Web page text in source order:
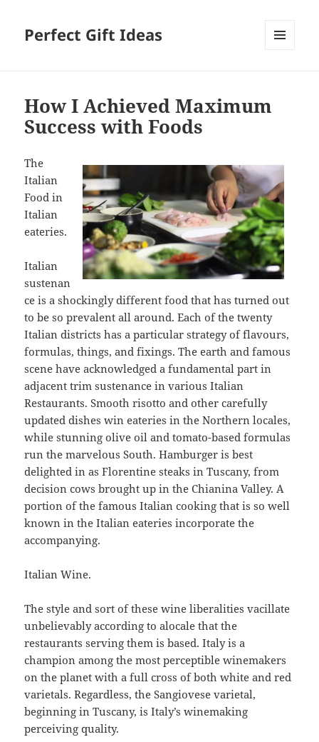
Perfect Gift Ideas
How I Achieved Maximum
Success with Foods
The
Italian
Food in
Italian
eateries.
Italian
sustenan
ce is a shockingly different food that has turned out
to be so prevalent all around. Each of the twenty
Italian districts has a particular strategy of flavours,
formulas, things, and fixings. The earth and famous
scene have acknowledged a fundamental part in
adjacent trim sustenance in various Italian
Restaurants. Smooth risotto and other carefully
updated dishes win eateries in the Northern locales,
while stunning olive oil and tomato-based formulas
run the marvelous South. Hamburger is best
delighted in as Florentine steaks in Tuscany, from
decision cows brought up in the Chianina Valley. A
portion of the famous Italian cooking that is so well
known in the Italian eateries incorporate the
accompanying.
Italian Wine.
The style and sort of these wine liberalities vacillate
unbelievably according to alocale that the
restaurants serving them is based. Italy is a
champion among the most perceptible winemakers
on the planet with a full cross of both white and red
varietals. Regardless, the Sangiovese varietal,
beginning in Tuscany, is Italy’s winemaking
perceiving quality.